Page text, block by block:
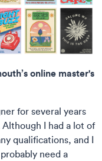
online master's
for several years
I had a lot of
qualifications, and I
need a